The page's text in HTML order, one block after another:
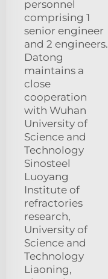
personnel
comprising 1
senior engineer
and 2 engineers.
Datong
maintains a
close
cooperation
with Wuhan
University of
Science and
Technology
Sinosteel
Luoyang
Institute of
refractories
research,
University of
Science and
Technology
Liaoning,